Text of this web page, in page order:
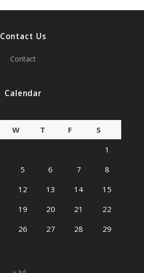
Contact Us
Contact
Calendar
W T F
S
1
5 6 7
8
12 13 14
15
19 20 21
22
26 27 28
29